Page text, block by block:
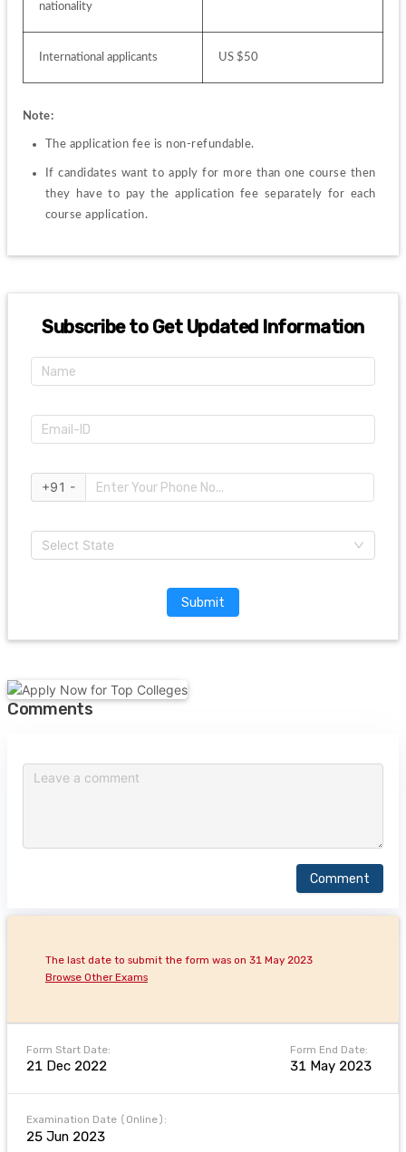
nationality
International applicants US $50
Note:
The application fee is non-refundable.
If candidates want to apply for more than one course then
they have to pay the application fee separately for each
course application.
Subscribe to Get Updated Information
+91 -
Select State
Submit
Comments
Comment
Form Start Date:
21 Dec 2022
Form End Date:
31 May 2023
The last date to submit the form was on 31 May 2023
Browse Other Exams
Examination Date (Online):
25 Jun 2023